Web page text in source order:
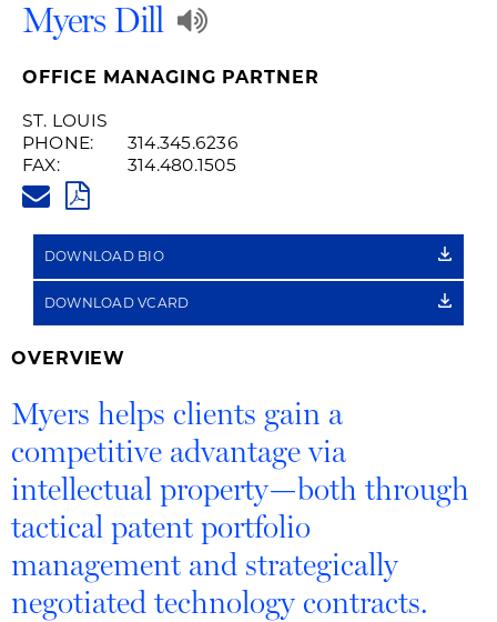
Myers Dill
Play
Audio
of
OFFICE MANAGING PARTNER
ST. LOUIS
PHONE:
314.345.6236
FAX:
314.480.1505
PDF
DOWNLOAD BIO
DOWNLOAD VCARD
OVERVIEW
Myers helps clients gain a
competitive advantage via
intellectual property—both through
tactical patent portfolio
management and strategically
negotiated technology contracts.